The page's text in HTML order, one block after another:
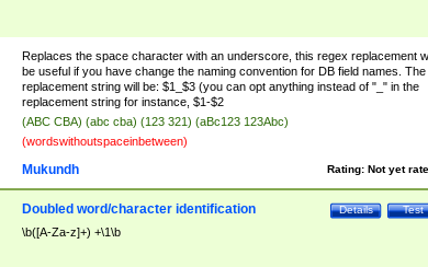
Replaces the space character with an underscore, this regex replacement
be useful if you have change the naming convention for DB field names. The
replacement string will be: $1_$3 (you can opt anything instead of "_" in the
replacement string for instance, $1-$2
(ABC CBA) (abc cba) (123 321) (aBc123 123Abc)
(wordswithoutspaceinbetween)
Rating: Not yet
Mukundh
Test
Details
Doubled word/character identification
\b([A-Za-z]+) +\1\b